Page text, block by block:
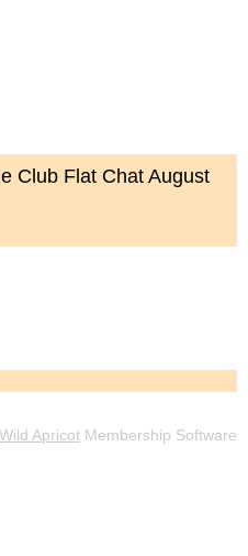
Club Flat Chat August
Wild Apricot Membership Software